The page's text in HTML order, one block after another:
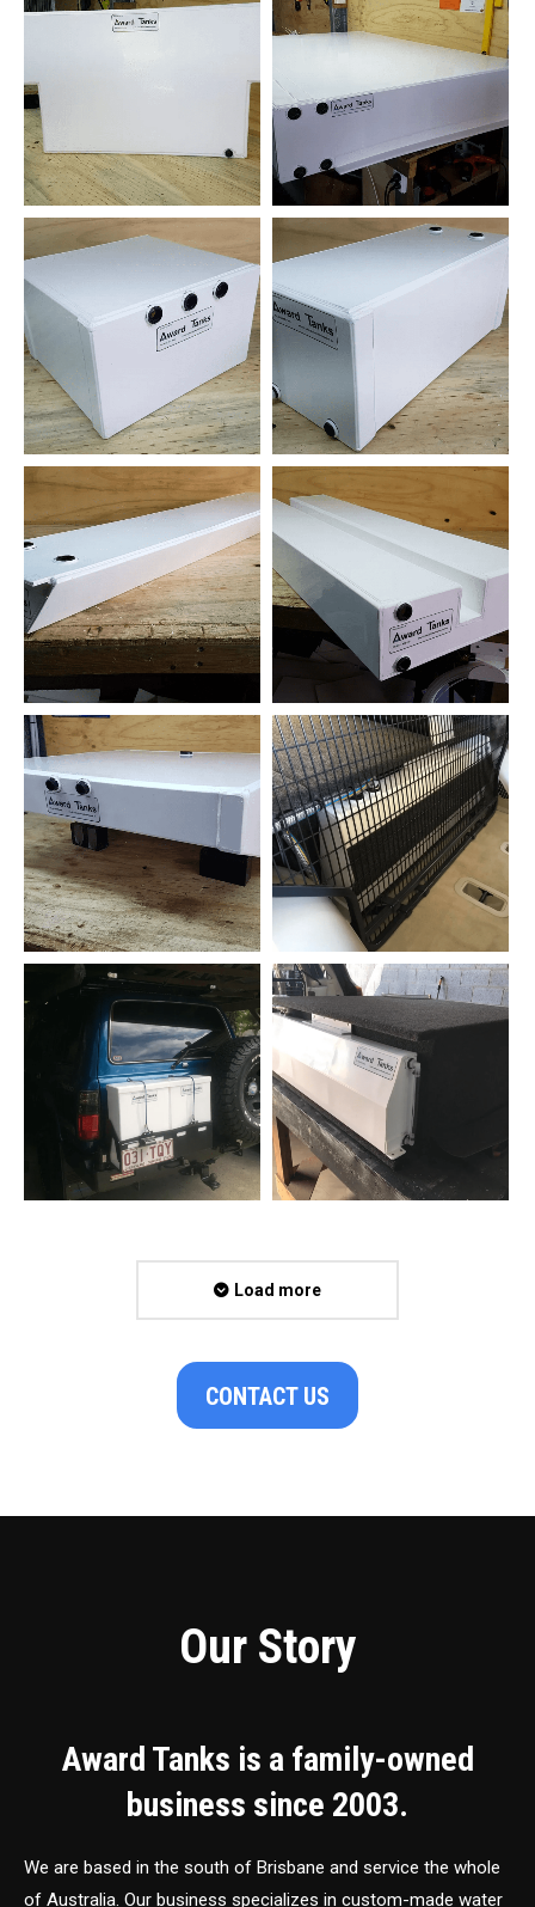
Load more
CONTACT US
Our Story
Award Tanks is a family-owned
business since 2003.
We are based in the south of Brisbane and service the whole
of Australia. Our business specializes in custom-made water